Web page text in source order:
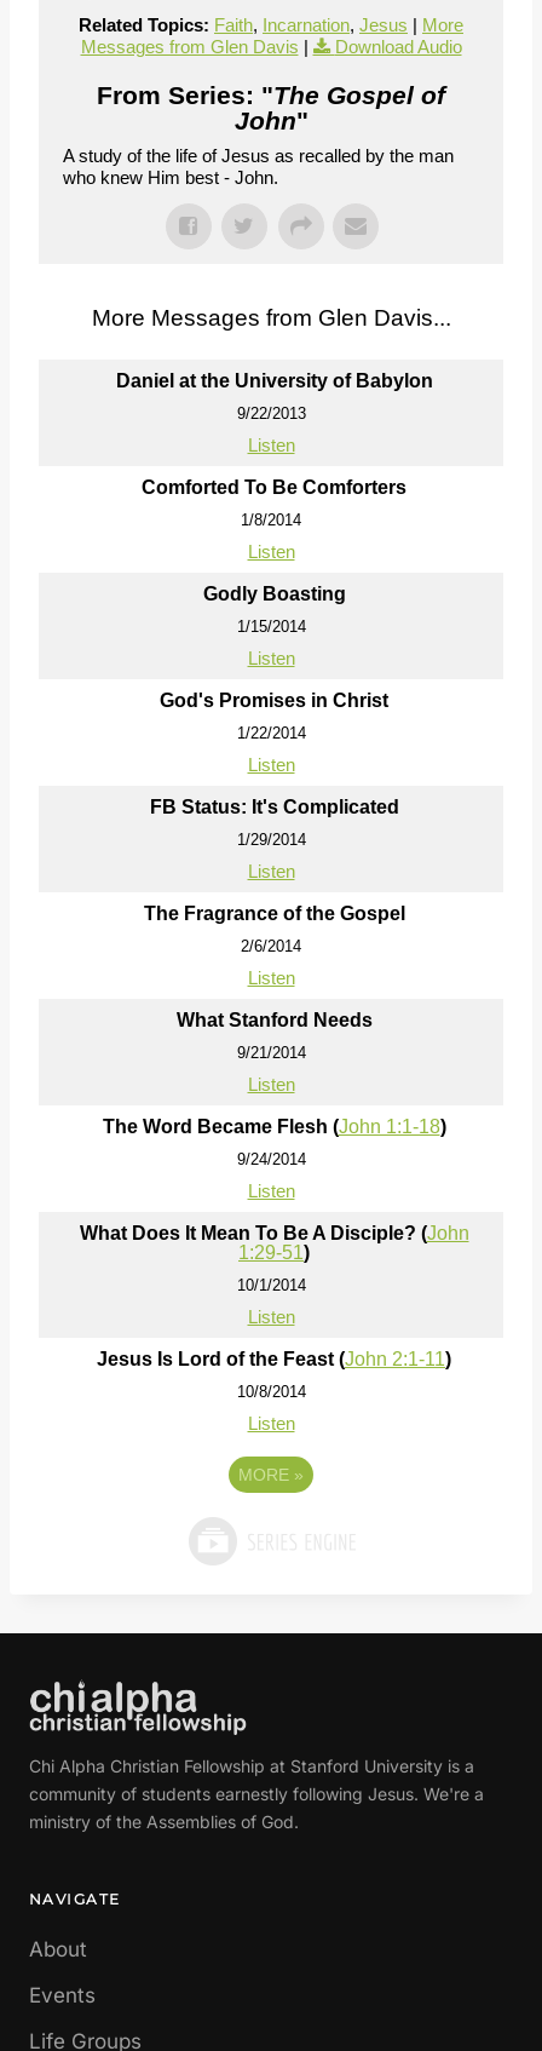
Related Topics: Faith, Incarnation, Jesus | More
Messages from Glen Davis | Download Audio
From Series: "The Gospel of
John"
A study of the life of Jesus as recalled by the man
who knew Him best - John.
More Messages from Glen Davis...
Daniel at the University of Babylon
9/22/2013
Listen
Comforted To Be Comforters
1/8/2014
Listen
Godly Boasting
1/15/2014
Listen
God's Promises in Christ
1/22/2014
Listen
FB Status: It's Complicated
1/29/2014
Listen
The Fragrance of the Gospel
2/6/2014
Listen
What Stanford Needs
9/21/2014
Listen
The Word Became Flesh (John 1:1-18)
9/24/2014
Listen
What Does It Mean To Be A Disciple? (John
1:29-51)
10/1/2014
Listen
Jesus Is Lord of the Feast (John 2:1-11)
10/8/2014
Listen
MORE »
Chi Alpha Christian Fellowship at Stanford University is a
community of students earnestly following Jesus. We're a
ministry of the Assemblies of God.
NAVIGATE
About
Events
Life Groups